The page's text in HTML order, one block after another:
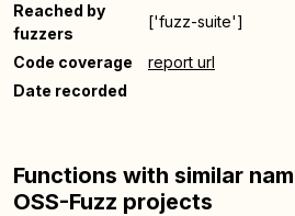
Reached by
fuzzers
['fuzz-suite']
Code coverage
report url
Date recorded
Functions with similar
OSS-Fuzz projects